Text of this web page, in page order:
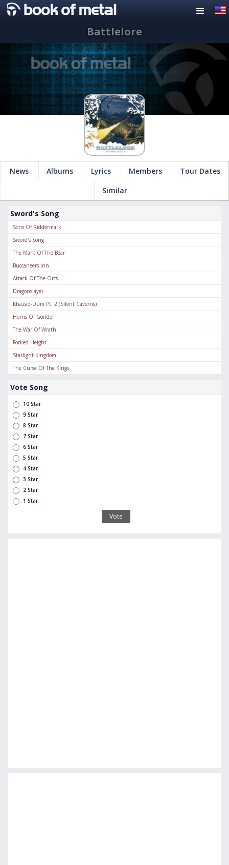
Battlelore
News Albums Lyrics Members
Tour Dates
Similar
Sword's Song
Sons Of Riddermark
Sword's Song
The Mark Of The Bear
Buccaneers Inn
Attack Of The Orcs
Dragonslayer
Khazad-Dum Pt. 2 (Silent Caverns)
Horns Of Gondor
The War Of Wrath
Forked Height
Starlight Kingdom
The Curse Of The Kings
Vote Song
10 Star
9 Star
8 Star
7 Star
6 Star
5 Star
4 Star
3 Star
2 Star
1 Star